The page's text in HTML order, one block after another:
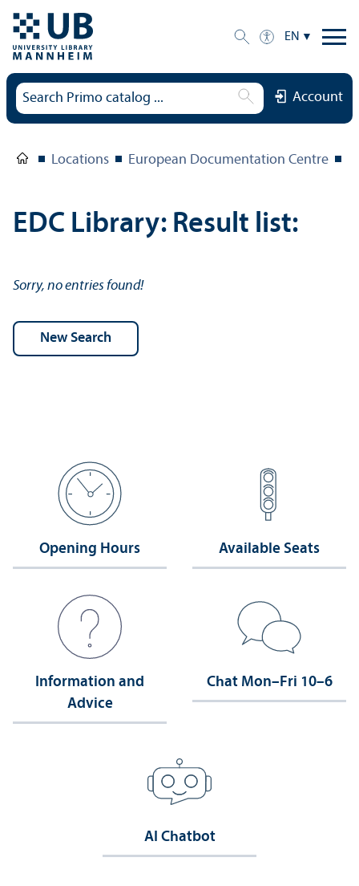
EN
Account
Locations European Documentation Centre
EDC Library: Result list:
Sorry, no entries found!
Opening Hours Available Seats
Information and
Advice
Chat Mon–Fri 10–6
AI Chatbot